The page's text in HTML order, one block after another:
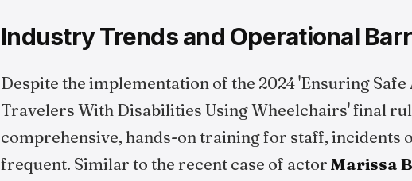
Industry Trends and Operational
Despite the implementation of the 2024 'Ensuring
Travelers With Disabilities Using Wheelchairs' final
comprehensive, hands-on training for staff, incidents
frequent. Similar to the recent case of actor Marissa